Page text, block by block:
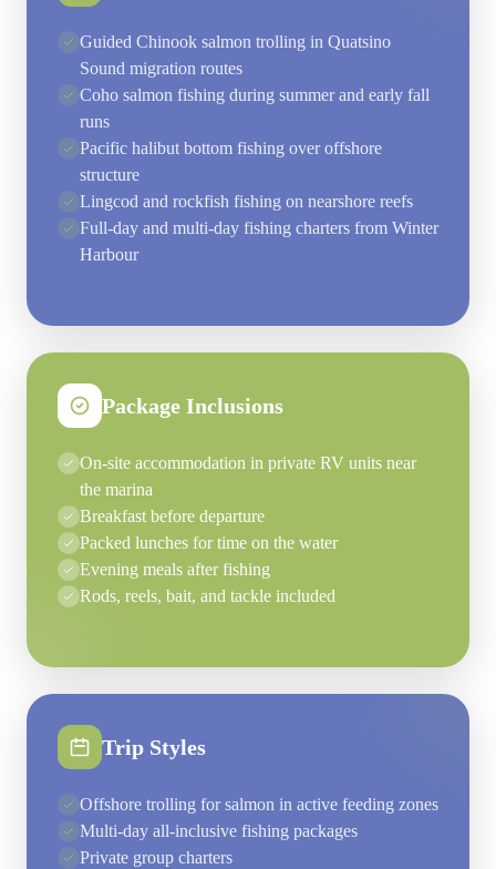
Guided Chinook salmon trolling in Quatsino
Sound migration routes
Coho salmon fishing during summer and early fall
runs
Pacific halibut bottom fishing over offshore
structure
Lingcod and rockfish fishing on nearshore reefs
Full-day and multi-day fishing charters from Winter
Harbour
Package Inclusions
On-site accommodation in private RV units near
the marina
Breakfast before departure
Packed lunches for time on the water
Evening meals after fishing
Rods, reels, bait, and tackle included
Trip Styles
Offshore trolling for salmon in active feeding zones
Multi-day all-inclusive fishing packages
Private group charters